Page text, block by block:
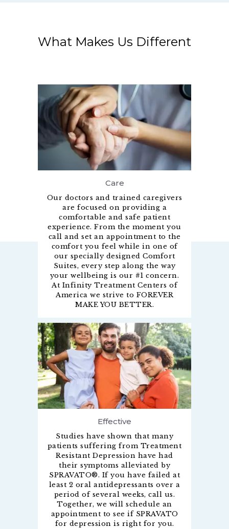
What Makes Us Different
Care
Our doctors and trained caregivers
are focused on providing a
comfortable and safe patient
experience. From the moment you
call and set an appointment to the
comfort you feel while in one of
our specially designed Comfort
Suites, every step along the way
your wellbeing is our #1 concern.
At Infinity Treatment Centers of
America we strive to FOREVER
MAKE YOU BETTER.
Effective
Studies have shown that many
patients suffering from Treatment
Resistant Depression have had
their symptoms alleviated by
SPRAVATO®. If you have failed at
least 2 oral antidepressants over a
period of several weeks, call us.
Together, we will schedule an
appointment to see if SPRAVATO
for depression is right for you.